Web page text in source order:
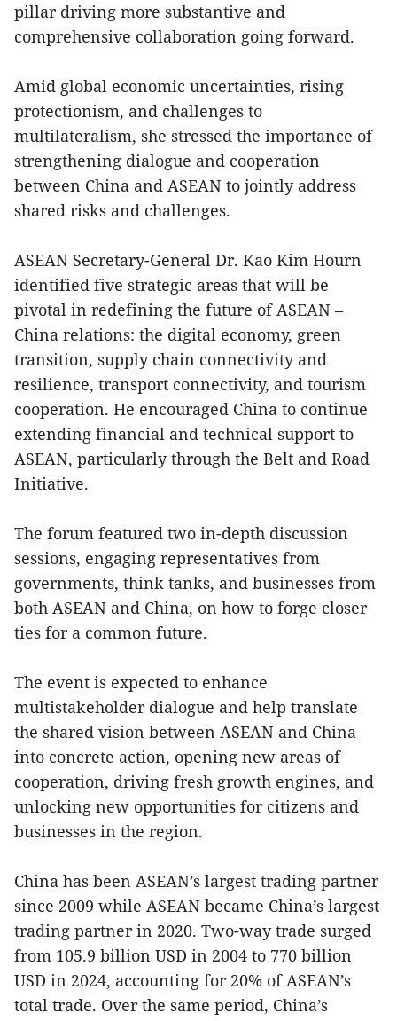
pillar driving more substantive and
comprehensive collaboration going forward.
Amid global economic uncertainties, rising
protectionism, and challenges to
multilateralism, she stressed the importance of
strengthening dialogue and cooperation
between China and ASEAN to jointly address
shared risks and challenges.
ASEAN Secretary-General Dr. Kao Kim Hourn
identified five strategic areas that will be
pivotal in redefining the future of ASEAN –
China relations: the digital economy, green
transition, supply chain connectivity and
resilience, transport connectivity, and tourism
cooperation. He encouraged China to continue
extending financial and technical support to
ASEAN, particularly through the Belt and Road
Initiative.
The forum featured two in-depth discussion
sessions, engaging representatives from
governments, think tanks, and businesses from
both ASEAN and China, on how to forge closer
ties for a common future.
The event is expected to enhance
multistakeholder dialogue and help translate
the shared vision between ASEAN and China
into concrete action, opening new areas of
cooperation, driving fresh growth engines, and
unlocking new opportunities for citizens and
businesses in the region.
China has been ASEAN’s largest trading partner
since 2009 while ASEAN became China’s largest
trading partner in 2020. Two-way trade surged
from 105.9 billion USD in 2004 to 770 billion
USD in 2024, accounting for 20% of ASEAN’s
total trade. Over the same period, China’s